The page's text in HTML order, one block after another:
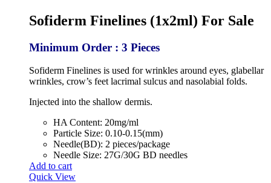
was:
$60.00.
is:
$45.00.
Sofiderm Finelines (1x2ml) For Sale
Minimum Order : 3 Pieces
Sofiderm Finelines is used for wrinkles around eyes, glabellar
wrinkles, crow’s feet lacrimal sulcus and nasolabial folds.
Injected into the shallow dermis.
HA Content: 20mg/ml
Particle Size: 0.10-0.15(mm)
Needle(BD): 2 pieces/package
Needle Size: 27G/30G BD needles
Add to cart
Quick View